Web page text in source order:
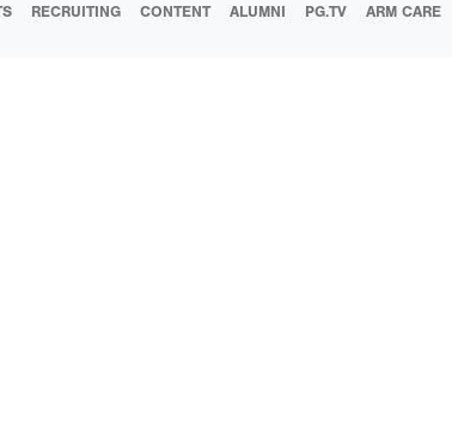
RECRUITING CONTENT ALUMNI PG.TV ARM CARE